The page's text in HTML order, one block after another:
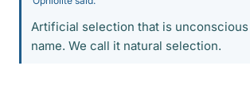
Artificial selection that is unconscious
name. We call it natural selection.